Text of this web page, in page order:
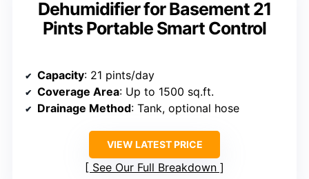
Dehumidifier for Basement 21
Pints Portable Smart Control
Capacity: 21 pints/day
Coverage Area: Up to 1500 sq.ft.
Drainage Method: Tank, optional hose
VIEW LATEST PRICE
See Our Full Breakdown